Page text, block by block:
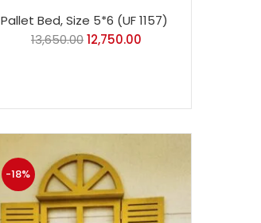
Pallet Bed, Size 5*6 (UF 1157)
13,650.0012,750.00
-18%